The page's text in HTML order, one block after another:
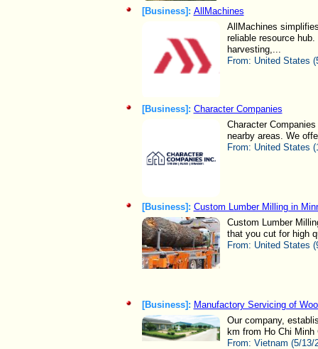
[Business]: AllMachines
AllMachines
reliable resource
harvesting,...
From: United States
[Business]: Character Companies
Character
nearby areas. We
From: United States
[Business]: Custom Lumber Milling in
Custom Lumber
that you cut for high
From: United States
[Business]: Manufactory Servicing of
Our company,
km from Ho Chi
From: Vietnam (5/13/